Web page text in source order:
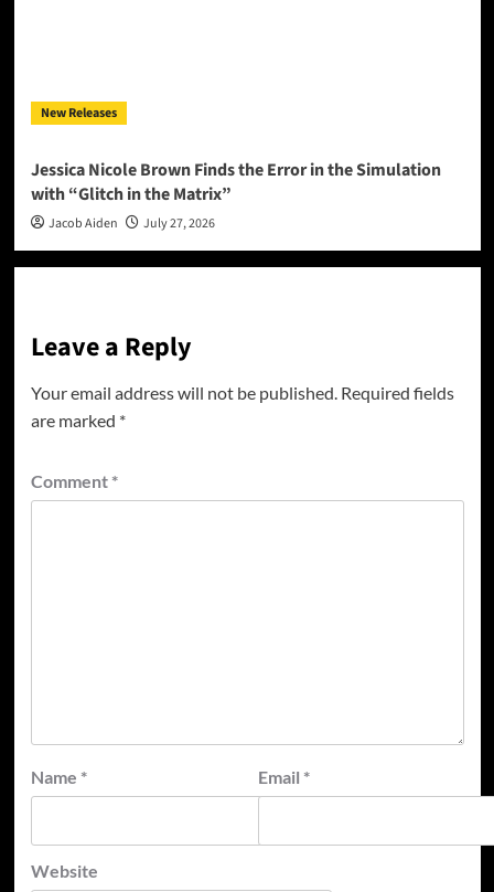
New Releases
Jessica Nicole Brown Finds the Error in the Simulation
with “Glitch in the Matrix”
Jacob Aiden July 27, 2026
Leave a Reply
Your email address will not be published. Required fields
are marked *
Comment *
Name * Email *
Website